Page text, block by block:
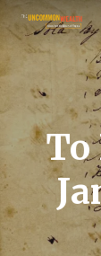
Skip
to
main
content
To